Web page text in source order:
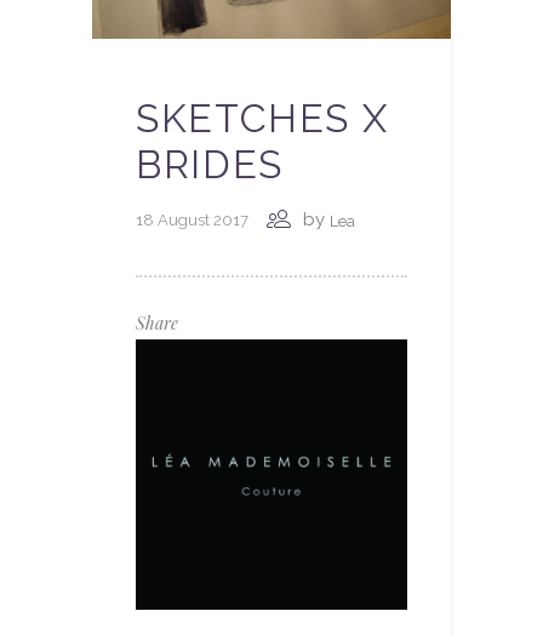
SKETCHES X
BRIDES
18 August 2017 by Lea
Share